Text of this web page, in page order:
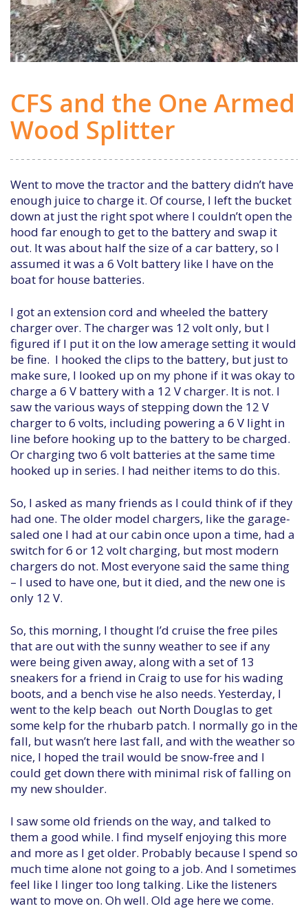
CFS and the One Armed
Wood Splitter
Went to move the tractor and the battery didn’t have
enough juice to charge it. Of course, I left the bucket
down at just the right spot where I couldn’t open the
hood far enough to get to the battery and swap it
out. It was about half the size of a car battery, so I
assumed it was a 6 Volt battery like I have on the
boat for house batteries.
I got an extension cord and wheeled the battery
charger over. The charger was 12 volt only, but I
figured if I put it on the low amerage setting it would
be fine. I hooked the clips to the battery, but just to
make sure, I looked up on my phone if it was okay to
charge a 6 V battery with a 12 V charger. It is not. I
saw the various ways of stepping down the 12 V
charger to 6 volts, including powering a 6 V light in
line before hooking up to the battery to be charged.
Or charging two 6 volt batteries at the same time
hooked up in series. I had neither items to do this.
So, I asked as many friends as I could think of if they
had one. The older model chargers, like the garage-
saled one I had at our cabin once upon a time, had a
switch for 6 or 12 volt charging, but most modern
chargers do not. Most everyone said the same thing
– I used to have one, but it died, and the new one is
only 12 V.
So, this morning, I thought I’d cruise the free piles
that are out with the sunny weather to see if any
were being given away, along with a set of 13
sneakers for a friend in Craig to use for his wading
boots, and a bench vise he also needs. Yesterday, I
went to the kelp beach out North Douglas to get
some kelp for the rhubarb patch. I normally go in the
fall, but wasn’t here last fall, and with the weather so
nice, I hoped the trail would be snow-free and I
could get down there with minimal risk of falling on
my new shoulder.
I saw some old friends on the way, and talked to
them a good while. I find myself enjoying this more
and more as I get older. Probably because I spend so
much time alone not going to a job. And I sometimes
feel like I linger too long talking. Like the listeners
want to move on. Oh well. Old age here we come.